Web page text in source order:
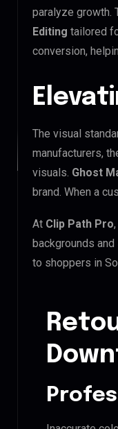
paralyze growth.
Editing tailored
conversion,
The visual
manufacturers,
visuals. Ghost
brand. When a
At Clip Path Pro
backgrounds
to shoppers in